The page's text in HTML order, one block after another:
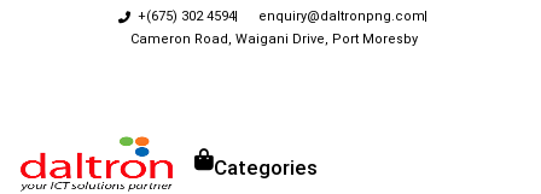
+(675) 302 4594
enquiry@daltronpng.com
Cameron Road, Waigani Drive, Port Moresby
Categories